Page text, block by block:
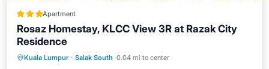
Apartment
Rosaz Homestay, KLCC View 3R at Razak City
Residence
Kuala Lumpur · Salak South 0.04 mi to center
Parking Pool
Air Conditioner